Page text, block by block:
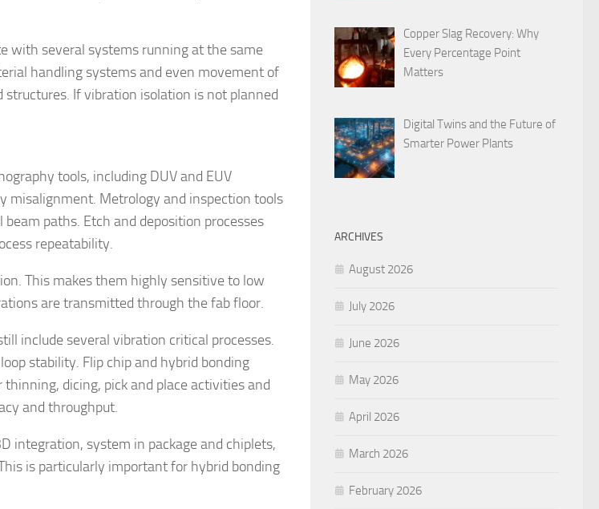
with several systems running at the same
handling systems and even movement of
If vibration isolation is not planned
tools, including DUV and EUV
misalignment. Metrology and inspection tools
paths. Etch and deposition processes
repeatability.
This makes them highly sensitive to low
are transmitted through the fab floor.
include several vibration critical processes.
stability. Flip chip and hybrid bonding
dicing, pick and place activities and
and throughput.
integration, system in package and chiplets,
is particularly important for hybrid bonding
Copper Slag Recovery: Why
Every Percentage Point
Matters
Digital Twins and the Future of
Smarter Power Plants
ARCHIVES
August 2026
July 2026
June 2026
May 2026
April 2026
March 2026
February 2026